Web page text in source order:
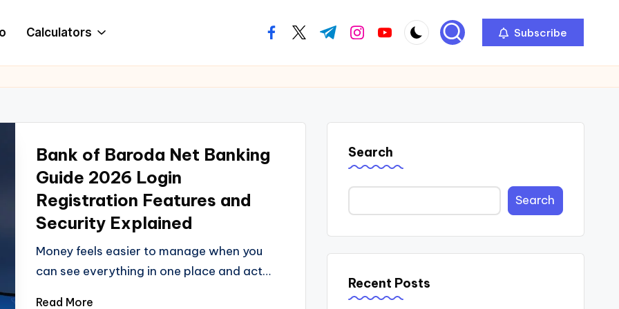
Calculators facebook.com
twitter.com
t.me instagram.com
youtube.com Subscribe
Bank of Baroda Net Banking
Guide 2026 Login
Registration Features and
Security Explained
Money feels easier to manage when you
can see everything in one place and act…
Read More
Search
Search
Recent Posts